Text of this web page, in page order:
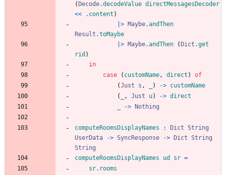
( Decode.decodeValue directMessagesDecoder
<<
. content )
|> Maybe.andThen
Result .toMaybe
|> Maybe.andThen ( Dict .get
rid )
in
case
( customName, direct )
of
(Just s , ) -> customName
(
, Just u) -> direct
-> Nothing
computeRoomsDisplayNames : Dict String
UserData
-> SyncResponse -> Dict String
String
computeRoomsDisplayNames
ud sr =
sr. rooms